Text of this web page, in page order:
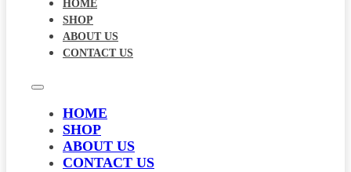
HOME
SHOP
ABOUT US
CONTACT US
HOME
SHOP
ABOUT US
CONTACT US